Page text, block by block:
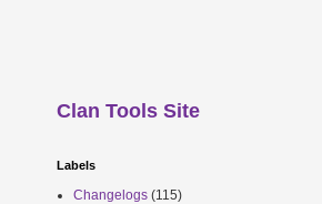
Clan Tools Site
Labels
Changelogs (115)